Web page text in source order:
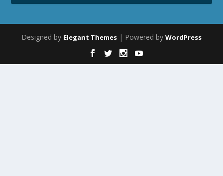
Designed by Elegant Themes | Powered by WordPress